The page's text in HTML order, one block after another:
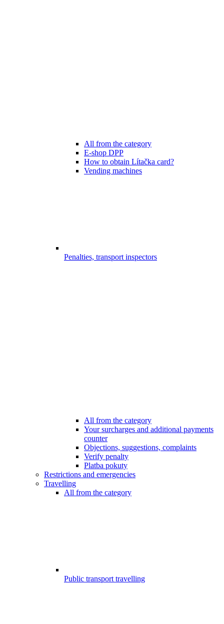
All from the category
E-shop DPP
How to obtain Lítačka card?
Vending machines
Penalties, transport inspectors
All from the category
Your surcharges and additional payments
counter
Objections, suggestions, complaints
Verify penalty
Platba pokuty
Restrictions and emergencies
Travelling
All from the category
Public transport travelling